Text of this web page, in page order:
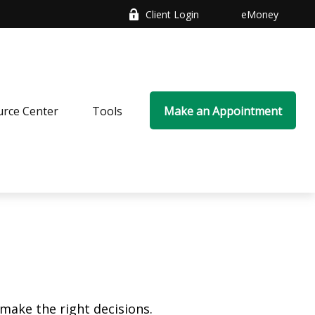
Client Login eMoney
Center Tools Make an Appointment
the right decisions.